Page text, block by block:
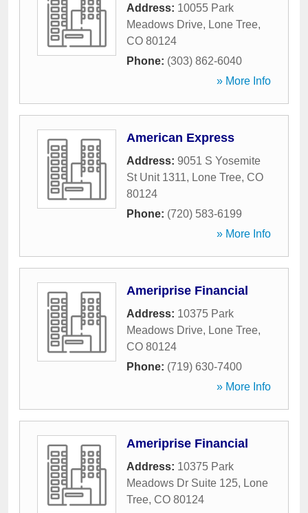
Address: 10055 Park
Meadows Drive, Lone Tree,
CO 80124
Phone: (303) 862-6040
» More Info
American Express
Address: 9051 S Yosemite
St Unit 1311, Lone Tree, CO
80124
Phone: (720) 583-6199
» More Info
Ameriprise Financial
Address: 10375 Park
Meadows Drive, Lone Tree,
CO 80124
Phone: (719) 630-7400
» More Info
Ameriprise Financial
Address: 10375 Park
Meadows Dr Suite 125, Lone
Tree, CO 80124